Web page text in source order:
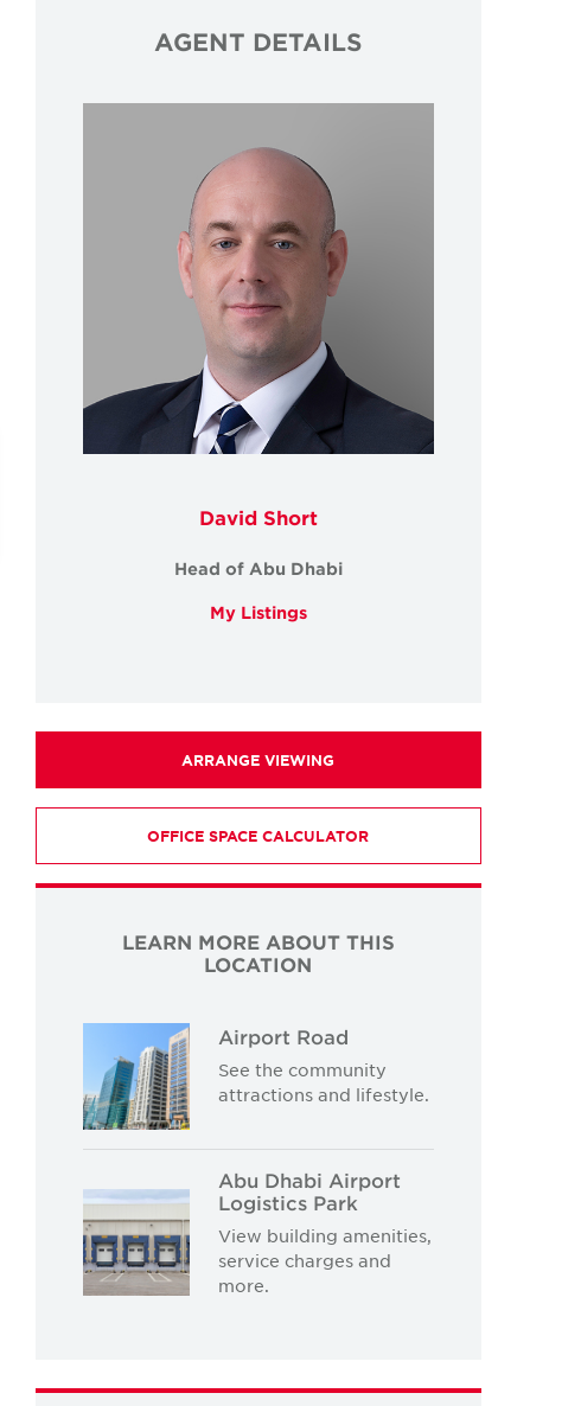
AGENT DETAILS
David Short
Head of Abu Dhabi
My Listings
ARRANGE VIEWING
OFFICE SPACE CALCULATOR
LEARN MORE ABOUT THIS
LOCATION
Airport Road
See the community
attractions and lifestyle.
Abu Dhabi Airport
Logistics Park
View building amenities,
service charges and
more.